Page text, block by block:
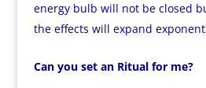
energy bulb will not be closed
the effects will expand
Can you set an Ritual for me?